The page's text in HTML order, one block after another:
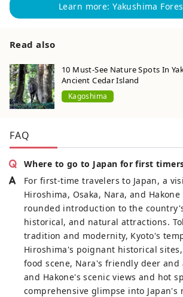
Learn more: Yakushima
Read also
10 Must-See Nature Spots In
Ancient Cedar Island
Kagoshima
FAQ
Where to go to Japan for first
For first-time travelers to Japan, a
Hiroshima, Osaka, Nara, and
rounded introduction to the
historical, and natural attractions.
tradition and modernity, Kyoto's
Hiroshima's poignant historical
food scene, Nara's friendly deer and
and Hakone's scenic views and hot
comprehensive glimpse into Japan's